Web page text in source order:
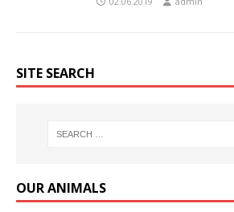
SITE SEARCH
OUR ANIMALS